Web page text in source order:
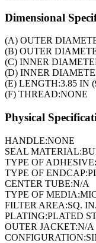
Dimensional
(A) OUTER
(B) OUTER
(C) INNER
(D) INNER
(E) LENGTH:3.85 IN
(F) THREAD:NONE
Physical
HANDLE:NONE
SEAL MATERIAL:
TYPE OF ADHESIVE:
TYPE OF ENDCAP:
CENTER TUBE:N/A
TYPE OF MEDIA:
FILTER AREA:SQ.
PLATING:PLATED
OUTER JACKET:N/A
CONFIGURATION: